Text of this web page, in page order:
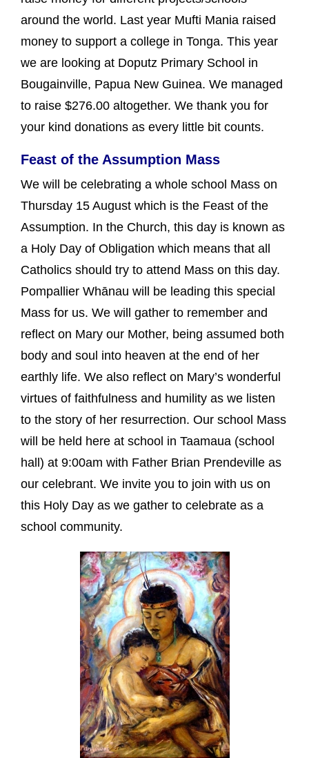
around the world. Last year Mufti Mania raised
money to support a college in Tonga. This year
we are looking at Doputz Primary School in
Bougainville, Papua New Guinea. We managed
to raise $276.00 altogether. We thank you for
your kind donations as every little bit counts.
Feast of the Assumption Mass
We will be celebrating a whole school Mass on
Thursday 15 August which is the Feast of the
Assumption. In the Church, this day is known as
a Holy Day of Obligation which means that all
Catholics should try to attend Mass on this day.
Pompallier Whānau will be leading this special
Mass for us. We will gather to remember and
reflect on Mary our Mother, being assumed both
body and soul into heaven at the end of her
earthly life. We also reflect on Mary’s wonderful
virtues of faithfulness and humility as we listen
to the story of her resurrection. Our school Mass
will be held here at school in Taamaua (school
hall) at 9:00am with Father Brian Prendeville as
our celebrant. We invite you to join with us on
this Holy Day as we gather to celebrate as a
school community.